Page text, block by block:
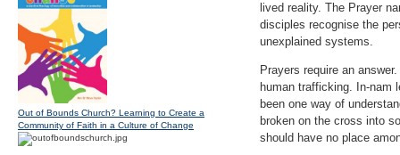
lived reality. The Prayer
disciples recognise the
unexplained systems.
Prayers require an
human trafficking. In-nam
been one way of
broken on the cross into
should have no place
Out of Bounds Church? Learning to Create a
Community of Faith in a Culture of Change